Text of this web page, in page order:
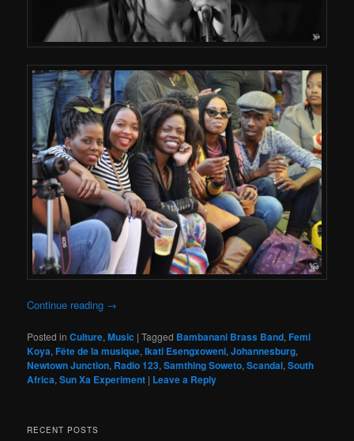
Continue reading →
Posted in Culture,Music |Tagged Bambanani Brass Band,Femi
Koya,Fête de la musique,Ikati Esengxoweni,Johannesburg,
Newtown Junction, Radio 123,Samthing Soweto,Scandal,South
Africa,Sun Xa Experiment | Leave a Reply
RECENT POSTS